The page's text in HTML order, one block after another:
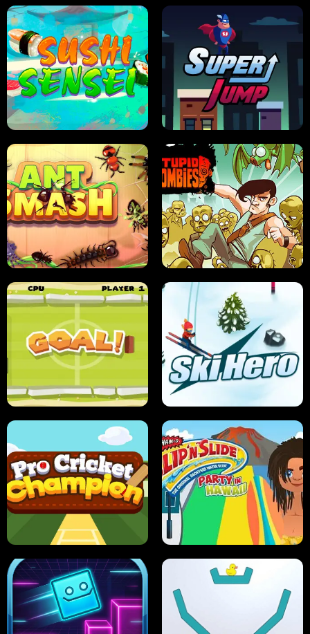
FRUIT BLADE STREET RACING MANIA
SUSHI SENSEI SUPER JUMP
ANT SMASH STUPID ZOMBIES
ULTIMATE PONG SKI HERO